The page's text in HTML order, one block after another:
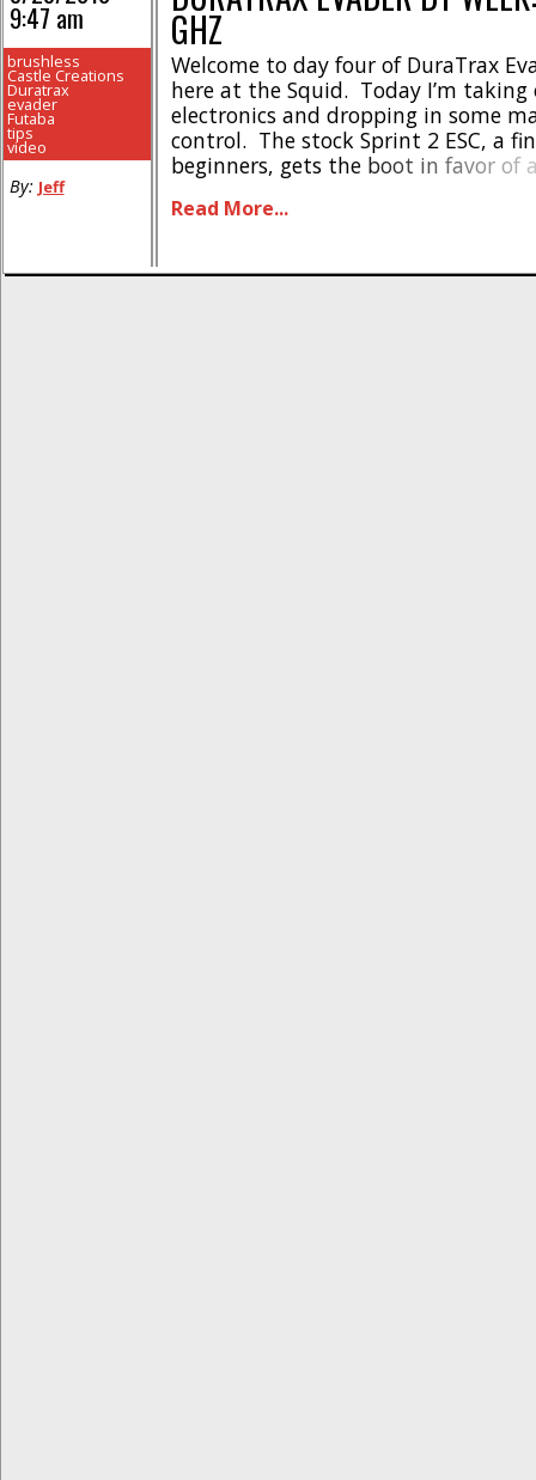
GHZ
Welcome to day four of DuraTrax
here at the Squid. Today I’m
electronics and dropping in some
control. The stock Sprint 2 ESC, a
beginners, gets the boot in favor of
motor is taken out and put aside [...]
Read More...
9:47 am
brushless
Castle Creations
Duratrax
evader
Futaba
tips
video
By: Jeff